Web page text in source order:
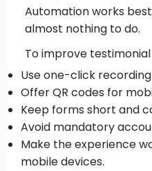
Automation works
almost nothing to do.
To improve
Use one-click recording
Offer QR codes for
Keep forms short and
Avoid mandatory
Make the experience
mobile devices.